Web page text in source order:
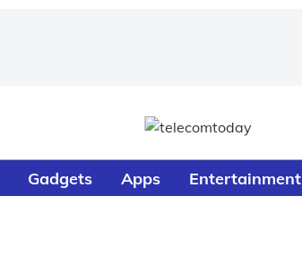
Gadgets Apps Entertainment